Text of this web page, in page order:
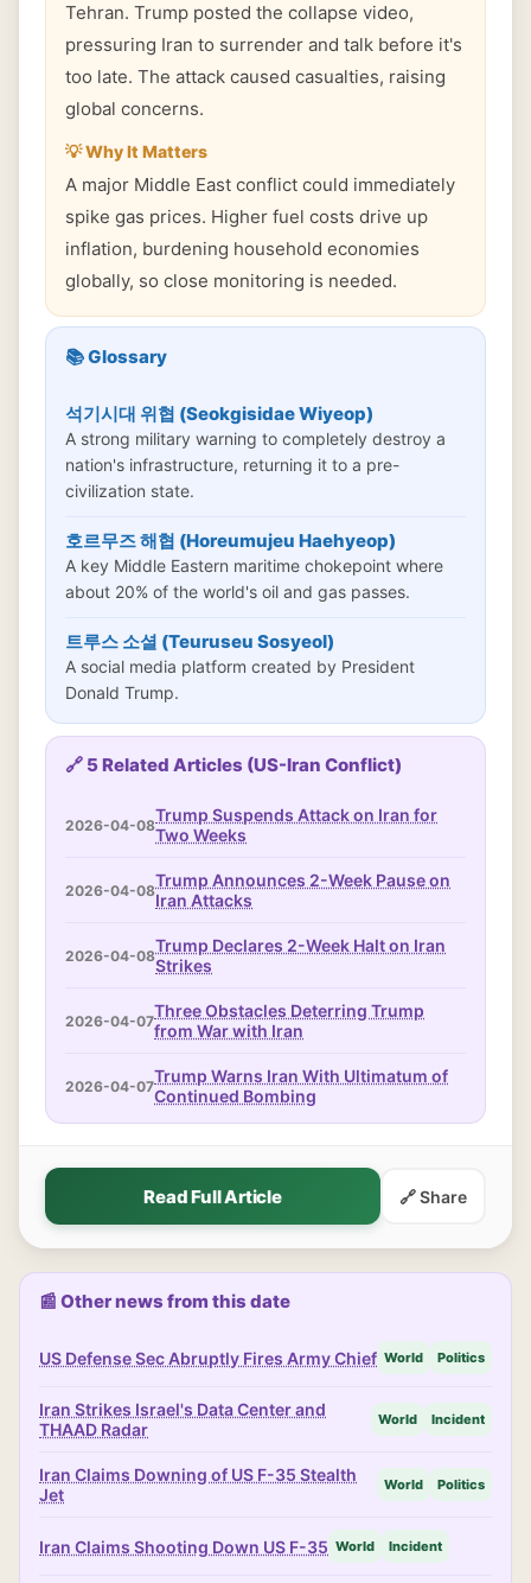
Tehran. Trump posted the collapse video,
pressuring Iran to surrender and talk before it's
too late. The attack caused casualties, raising
global concerns.
💡 Why It Matters
A major Middle East conflict could immediately
spike gas prices. Higher fuel costs drive up
inflation, burdening household economies
globally, so close monitoring is needed.
📚 Glossary
석기시대 위협 (Seokgisidae Wiyeop)
A strong military warning to completely destroy a
nation's infrastructure, returning it to a pre-
civilization state.
호르무즈 해협 (Horeumujeu Haehyeop)
A key Middle Eastern maritime chokepoint where
about 20% of the world's oil and gas passes.
트루스 소셜 (Teuruseu Sosyeol)
A social media platform created by President
Donald Trump.
🔗 5 Related Articles (US-Iran Conflict)
2026-04-08Trump Suspends Attack on Iran for
Two Weeks
2026-04-08Trump Announces 2-Week Pause on
Iran Attacks
2026-04-08Trump Declares 2-Week Halt on Iran
Strikes
2026-04-07Three Obstacles Deterring Trump
from War with Iran
2026-04-07Trump Warns Iran With Ultimatum of
Continued Bombing
Read Full Article 🔗 Share
📰 Other news from this date
US Defense Sec Abruptly Fires Army Chief World Politics
Iran Strikes Israel's Data Center and
THAAD Radar
World Incident
Iran Claims Downing of US F-35 Stealth
Jet
World Politics
Iran Claims Shooting Down US F-35 World Incident